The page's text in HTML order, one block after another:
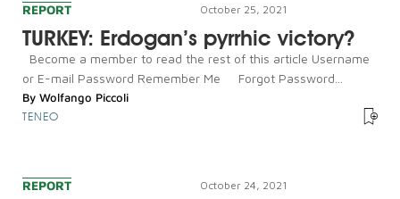
REPORT October 25, 2021
TURKEY: Erdogan’s pyrrhic victory?
Become a member to read the rest of this article Username
or E-mail Password Remember Me Forgot Password...
By Wolfango Piccoli
TENEO
REPORT October 24, 2021